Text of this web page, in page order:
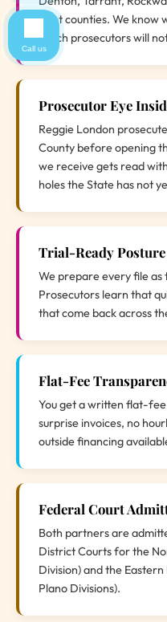
Hunt counties. We know
which prosecutors will
Prosecutor Eye
Reggie London
County before opening
we receive gets read
holes the State has not
Trial-Ready Posture
We prepare every file as
Prosecutors learn that
that come back across
Flat-Fee
You get a written flat-
surprise invoices, no
outside financing
Federal Court
Both partners are
District Courts for the
Division) and the
Plano Divisions).
Call us